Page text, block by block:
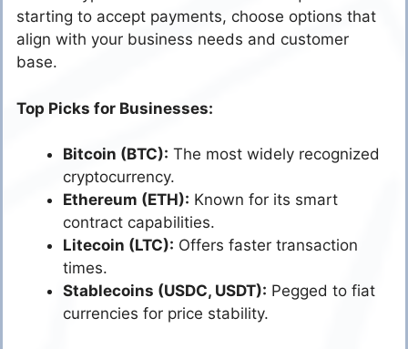
starting to accept payments, choose options that
align with your business needs and customer
base.
Top Picks for Businesses:
Bitcoin (BTC): The most widely recognized
cryptocurrency.
Ethereum (ETH): Known for its smart
contract capabilities.
Litecoin (LTC): Offers faster transaction
times.
Stablecoins (USDC, USDT): Pegged to fiat
currencies for price stability.